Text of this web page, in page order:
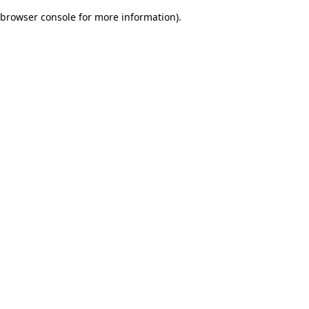
browser console for more information).